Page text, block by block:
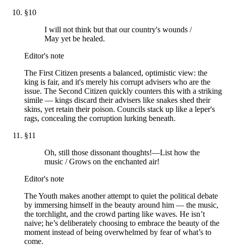
§10
I will not think but that our country's wounds /
May yet be healed.
Editor's note
The First Citizen presents a balanced, optimistic view: the
king is fair, and it's merely his corrupt advisers who are the
issue. The Second Citizen quickly counters this with a striking
simile — kings discard their advisers like snakes shed their
skins, yet retain their poison. Councils stack up like a leper's
rags, concealing the corruption lurking beneath.
§11
Oh, still those dissonant thoughts!—List how the
music / Grows on the enchanted air!
Editor's note
The Youth makes another attempt to quiet the political debate
by immersing himself in the beauty around him — the music,
the torchlight, and the crowd parting like waves. He isn’t
naive; he’s deliberately choosing to embrace the beauty of the
moment instead of being overwhelmed by fear of what’s to
come.